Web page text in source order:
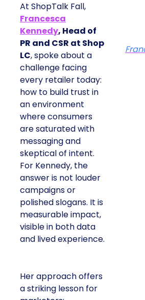
At ShopTalk Fall,
Francesca
Kennedy, Head of
PR and CSR at Shop
LC, spoke about a
challenge facing
every retailer today:
how to build trust in
an environment
where consumers
are saturated with
messaging and
skeptical of intent.
For Kennedy, the
answer is not louder
campaigns or
polished slogans. It is
measurable impact,
visible in both data
and lived experience.
Her approach offers
a striking lesson for